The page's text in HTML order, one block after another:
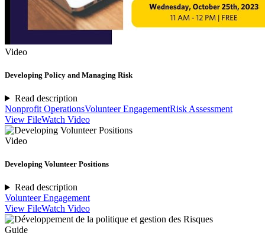
Video
Developing Policy and Managing Risk
Read description
Nonprofit OperationsVolunteer EngagementRisk Assessment
View FileWatch Video
Video
Developing Volunteer Positions
Read description
Volunteer Engagement
View FileWatch Video
Guide